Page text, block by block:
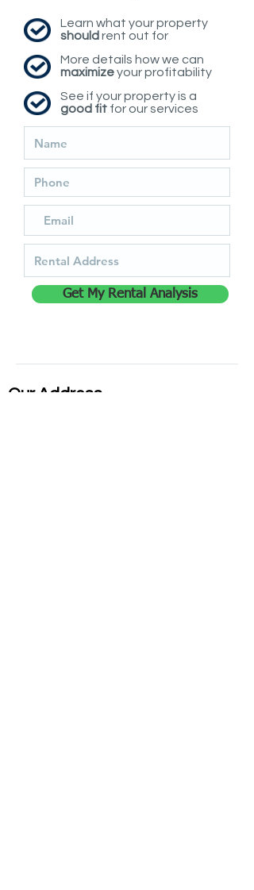
Learn what your property
should rent out for
More details how we can
maximizeyour profitability
See if your property is a
good fit for our services
Get My Rental Analysis
Our Address